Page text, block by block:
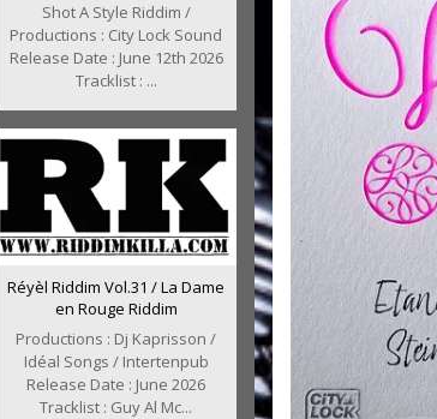
Shot A Style Riddim /
Productions : City Lock Sound
Release Date : June 12th 2026
Tracklist : ...
Réyèl Riddim Vol.31 / La Dame
en Rouge Riddim
Productions : Dj Kaprisson /
Idéal Songs / Intertenpub
Release Date : June 2026
Tracklist : Guy Al Mc...